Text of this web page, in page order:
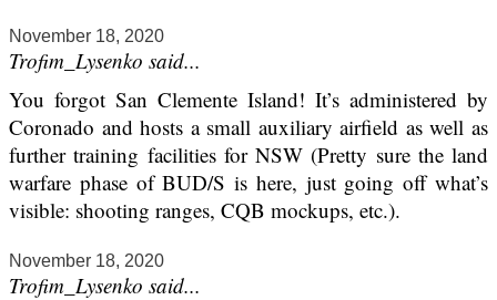
November 18, 2020
Trofim_Lysenko said...
You forgot San Clemente Island! It’s administered by
Coronado and hosts a small auxiliary airfield as well as
further training facilities for NSW (Pretty sure the land
warfare phase of BUD/S is here, just going off what’s
visible: shooting ranges, CQB mockups, etc.).
November 18, 2020
Trofim_Lysenko said...